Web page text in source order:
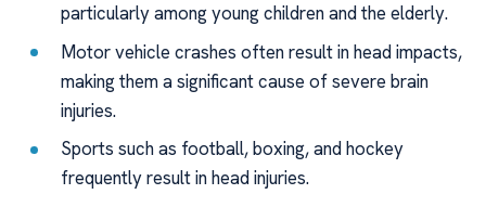
particularly among young children and the elderly.
Motor vehicle crashes often result in head impacts,
making them a significant cause of severe brain
injuries.
Sports such as football, boxing, and hockey
frequently result in head injuries.